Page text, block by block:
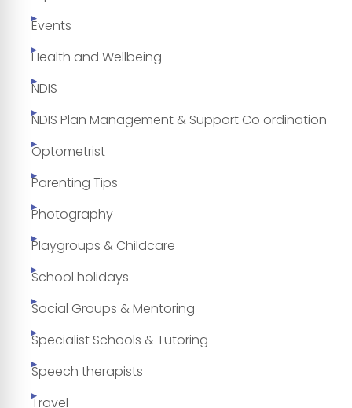
Events
Health and Wellbeing
NDIS
NDIS Plan Management & Support Co ordination
Optometrist
Parenting Tips
Photography
Playgroups & Childcare
School holidays
Social Groups & Mentoring
Specialist Schools & Tutoring
Speech therapists
Travel